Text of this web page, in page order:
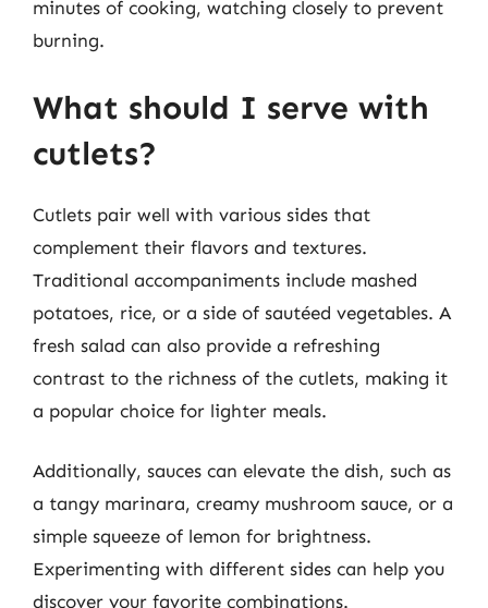
minutes of cooking, watching closely to prevent
burning.
What should I serve with
cutlets?
Cutlets pair well with various sides that
complement their flavors and textures.
Traditional accompaniments include mashed
potatoes, rice, or a side of sautéed vegetables. A
fresh salad can also provide a refreshing
contrast to the richness of the cutlets, making it
a popular choice for lighter meals.
Additionally, sauces can elevate the dish, such as
a tangy marinara, creamy mushroom sauce, or a
simple squeeze of lemon for brightness.
Experimenting with different sides can help you
discover your favorite combinations.